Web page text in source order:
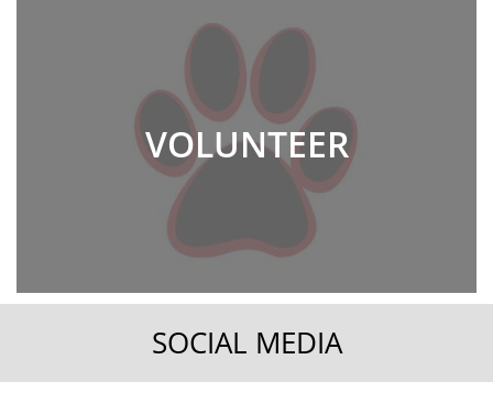
VOLUNTEER
SOCIAL MEDIA